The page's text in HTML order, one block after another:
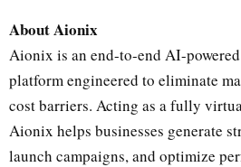
About Aionix
Aionix is an end-to-end AI-
platform engineered to eliminate
cost barriers. Acting as a fully
Aionix helps businesses generate
launch campaigns, and optimize